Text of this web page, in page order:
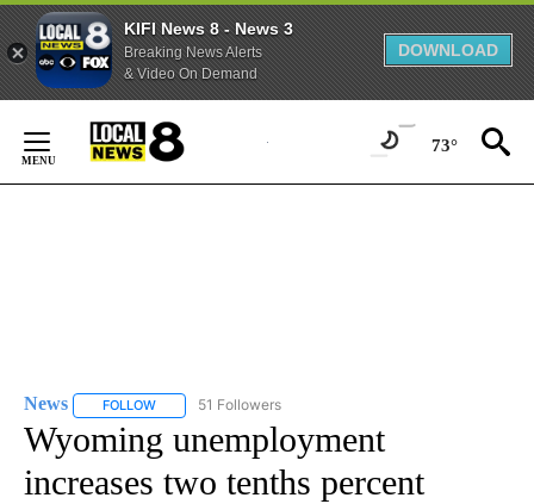
KIFI News 8 - News 3
Breaking News Alerts
& Video On Demand
DOWNLOAD
Content
73°
News FOLLOW FOLLOW "NEWS" TO RECEIVE NOTIFICATIONS ABOUT
51 Followers
Wyoming unemployment
increases two tenths percent